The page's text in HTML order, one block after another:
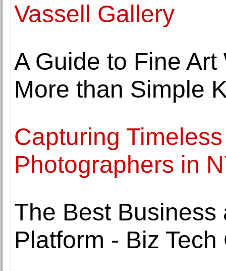
Vassell Gallery
A Guide to Fine
More than Simple
Capturing
Photographers in
The Best
Platform - Biz